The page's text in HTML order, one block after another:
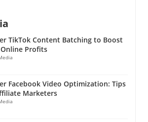
TikTok Content Batching to Boost
Profits
Facebook Video Optimization: Tips
Marketers